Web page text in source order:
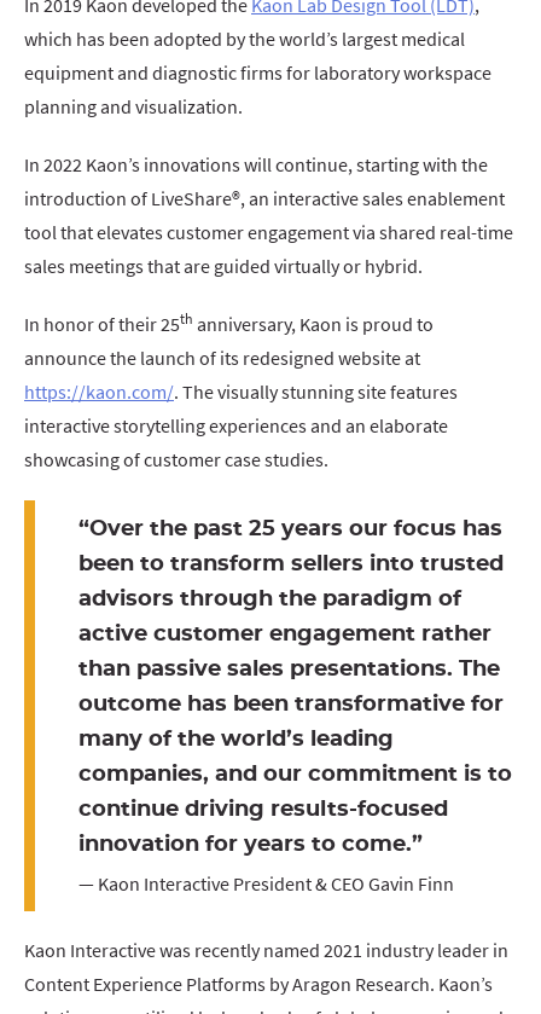
which has been adopted by the world’s largest medical
equipment and diagnostic firms for laboratory workspace
planning and visualization.
In 2022 Kaon’s innovations will continue, starting with the
introduction of LiveShare®, an interactive sales enablement
tool that elevates customer engagement via shared real-time
sales meetings that are guided virtually or hybrid.
In honor of their 25th anniversary, Kaon is proud to
announce the launch of its redesigned website at
https://kaon.com/. The visually stunning site features
interactive storytelling experiences and an elaborate
showcasing of customer case studies.
“Over the past 25 years our focus has
been to transform sellers into trusted
advisors through the paradigm of
active customer engagement rather
than passive sales presentations. The
outcome has been transformative for
many of the world’s leading
companies, and our commitment is to
continue driving results-focused
innovation for years to come.”
— Kaon Interactive President & CEO Gavin Finn
Kaon Interactive was recently named 2021 industry leader in
Content Experience Platforms by Aragon Research. Kaon’s